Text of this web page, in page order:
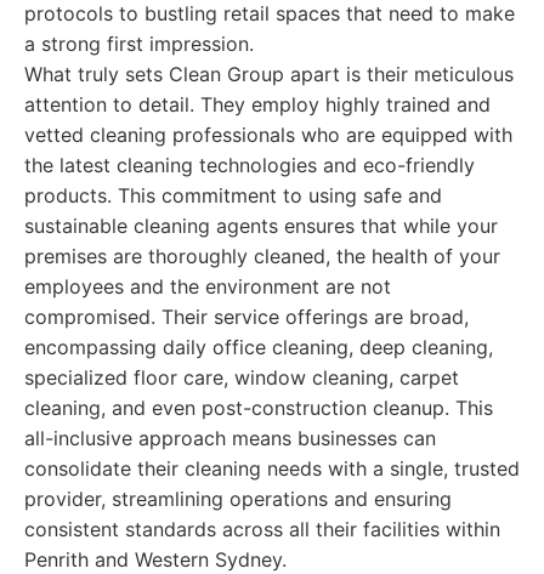
protocols to bustling retail spaces that need to make
a strong first impression.
What truly sets Clean Group apart is their meticulous
attention to detail. They employ highly trained and
vetted cleaning professionals who are equipped with
the latest cleaning technologies and eco-friendly
products. This commitment to using safe and
sustainable cleaning agents ensures that while your
premises are thoroughly cleaned, the health of your
employees and the environment are not
compromised. Their service offerings are broad,
encompassing daily office cleaning, deep cleaning,
specialized floor care, window cleaning, carpet
cleaning, and even post-construction cleanup. This
all-inclusive approach means businesses can
consolidate their cleaning needs with a single, trusted
provider, streamlining operations and ensuring
consistent standards across all their facilities within
Penrith and Western Sydney.